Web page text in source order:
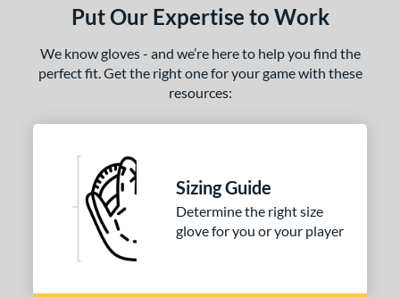
Put Our Expertise to Work
We know gloves - and we’re here to help you find the
perfect fit. Get the right one for your game with these
resources:
Sizing Guide
Determine the right size
glove for you or your player